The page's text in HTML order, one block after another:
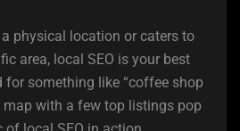
physical location or caters to
area, local SEO is your best
for something like “coffee shop
map with a few top listings pop